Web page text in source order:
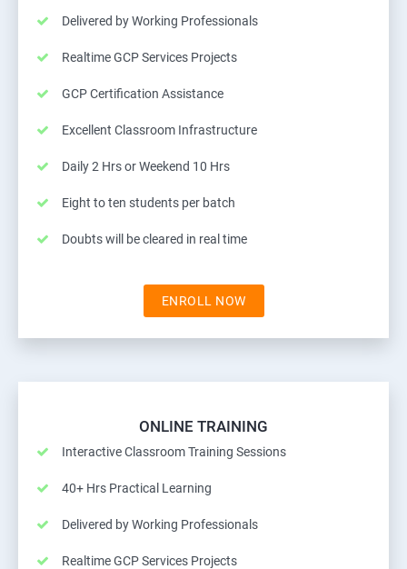
Delivered by Working Professionals
Realtime GCP Services Projects
GCP Certification Assistance
Excellent Classroom Infrastructure
Daily 2 Hrs or Weekend 10 Hrs
Eight to ten students per batch
Doubts will be cleared in real time
ENROLL NOW
ONLINE TRAINING
Interactive Classroom Training Sessions
40+ Hrs Practical Learning
Delivered by Working Professionals
Realtime GCP Services Projects